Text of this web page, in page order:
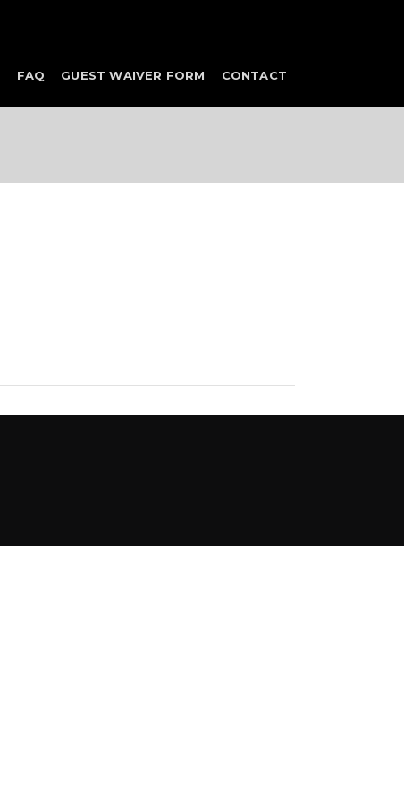
FAQ GUEST WAIVER FORM CONTACT